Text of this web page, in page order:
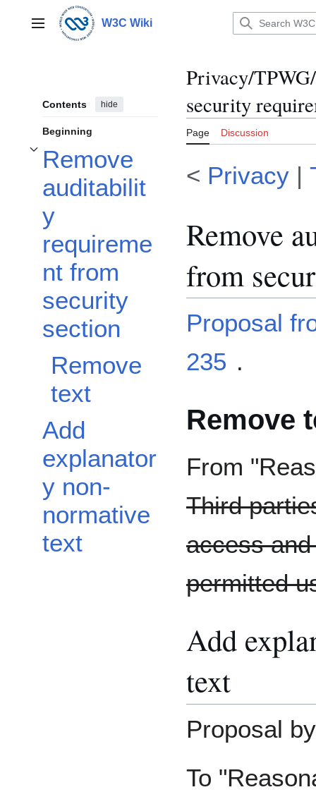
contentMain menu W3C Wiki
Contents hide
Beginning
Remove
auditabilit
y
requireme
nt from
security
section
Toggle Remove auditability requirement from security section subsection
Remove
text
Add
explanator
y non-
normative
text
Privacy/
security
Page Discussion
< Privacy |
Remove
from
Proposal
235 .
Remove
From
Third
access
permitted
Add
text
Proposal
To